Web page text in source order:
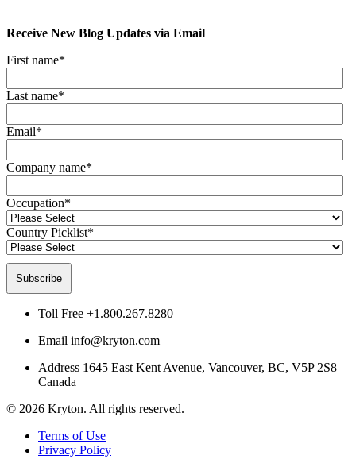
Receive New Blog Updates via Email
First name*
Last name*
Email*
Company name*
Occupation*
Country Picklist*
Toll Free +1.800.267.8280
Email info@kryton.com
Address 1645 East Kent Avenue, Vancouver, BC, V5P 2S8
Canada
© 2026 Kryton. All rights reserved.
Terms of Use
Privacy Policy